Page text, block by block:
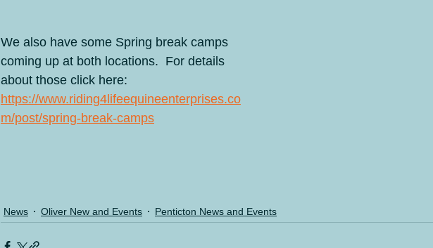
We also have some Spring break camps
coming up at both locations.  For details
about those click here:
https://www.riding4lifeequineenterprises.co
m/post/spring-break-camps
News Oliver New and Events Penticton News and Events